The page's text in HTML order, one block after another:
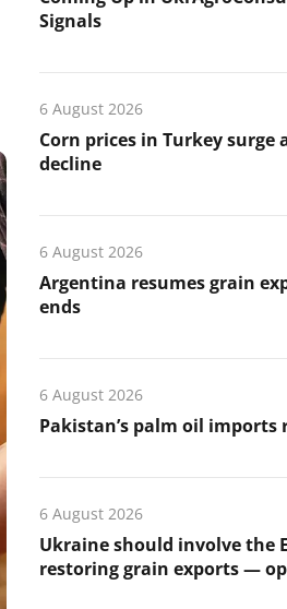
Signals
6 August 2026
Corn prices in Turkey surge
decline
6 August 2026
Argentina resumes grain
ends
6 August 2026
Pakistan’s palm oil imports
6 August 2026
Ukraine should involve the
restoring grain exports —